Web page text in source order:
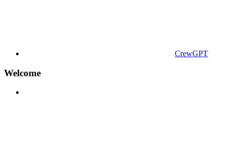
CrewGPT
Welcome